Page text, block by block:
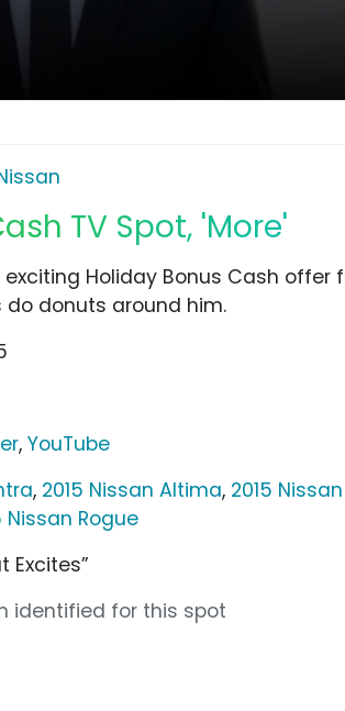
TV Spot, 'More'
Holiday Bonus Cash offer
donuts around him.
,YouTube
, 2015 Nissan Altima, 2015 Nissan
Nissan Rogue
Excites”
identified for this spot